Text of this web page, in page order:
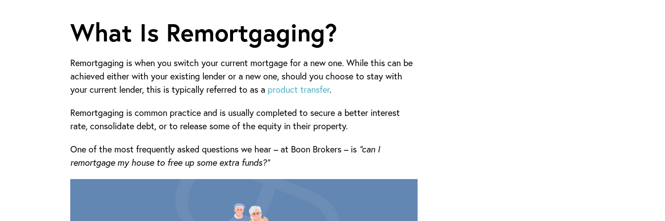
What Is Remortgaging?
Remortgaging is when you switch your current mortgage for a new one. While this can be
achieved either with your existing lender or a new one, should you choose to stay with
your current lender, this is typically referred to as a product transfer.
Remortgaging is common practice and is usually completed to secure a better interest
rate, consolidate debt, or to release some of the equity in their property.
One of the most frequently asked questions we hear – at Boon Brokers – is “can I
remortgage my house to free up some extra funds?”